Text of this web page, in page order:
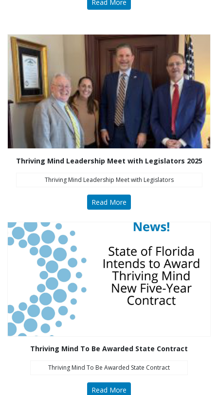
Read More
Thriving Mind Leadership Meet with Legislators 2025
Thriving Mind Leadership Meet with Legislators
Read More
Thriving Mind To Be Awarded State Contract
Thriving Mind To Be Awarded State Contract
Read More